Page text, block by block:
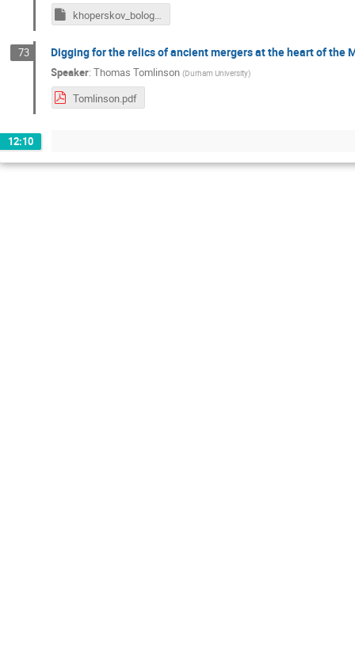
khoperskov_bologna_bimodality24.key
73 Digging for the relics of ancient mergers at the heart of the
Speaker:Thomas Tomlinson (Durham University)
Tomlinson.pdf
12:10